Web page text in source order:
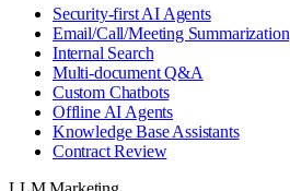
Security-first AI Agents
Email/Call/Meeting Summarization
Internal Search
Multi-document Q&A
Custom Chatbots
Offline AI Agents
Knowledge Base Assistants
Contract Review